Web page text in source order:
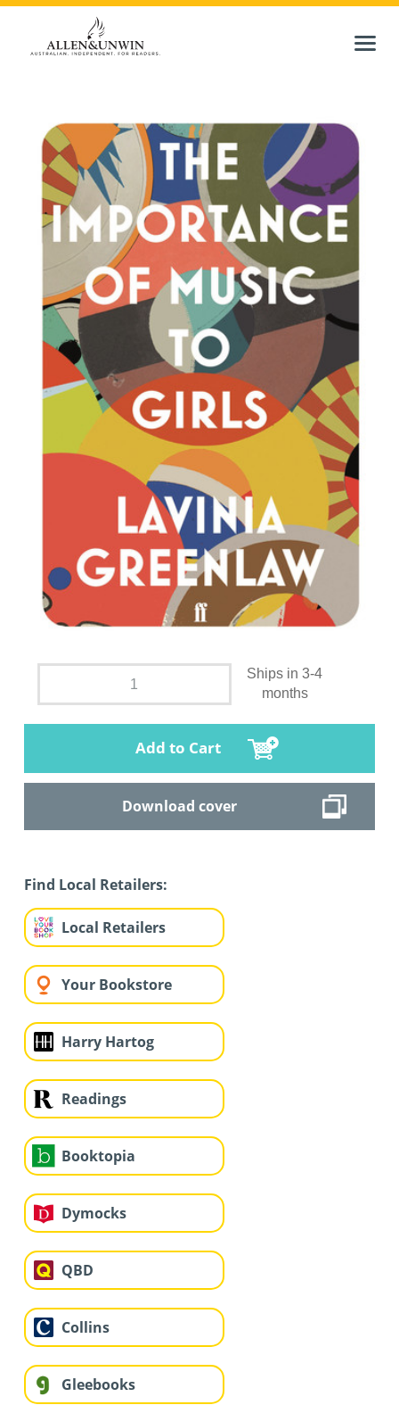
Ships in 3-4
months
Add to Cart
Download cover
Find Local Retailers:
Local Retailers
Your Bookstore
Harry Hartog
Readings
Booktopia
Dymocks
QBD
Collins
Gleebooks